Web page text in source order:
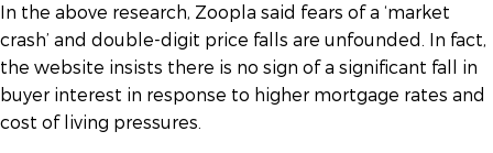
In the above research, Zoopla said fears of a ‘market
crash’ and double-digit price falls are unfounded. In fact,
the website insists there is no sign of a significant fall in
buyer interest in response to higher mortgage rates and
cost of living pressures.